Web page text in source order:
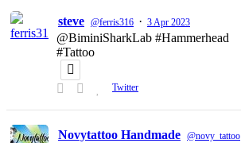
steve @ferris316 · 3 Apr 2023
@BiminiSharkLab #Hammerhead
#Tattoo
Twitter
Novytattoo Handmade @novy_tattoo